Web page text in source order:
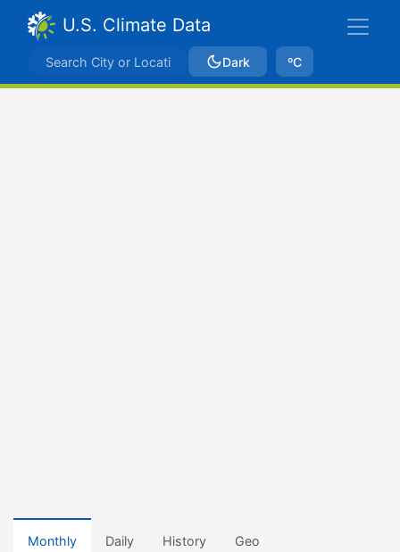
U.S. Climate Data
Dark ºC
Monthly Daily History Geo